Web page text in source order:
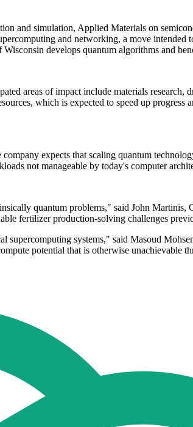
and simulation, Applied Materials on
and networking, a move intended
develops quantum algorithms and
areas of impact include materials
which is expected to speed up progress
expects that scaling quantum
not manageable by today's computer
quantum problems," said John Martinis,
fertilizer production-solving challenges
supercomputing systems," said Masoud
potential that is otherwise unachievable